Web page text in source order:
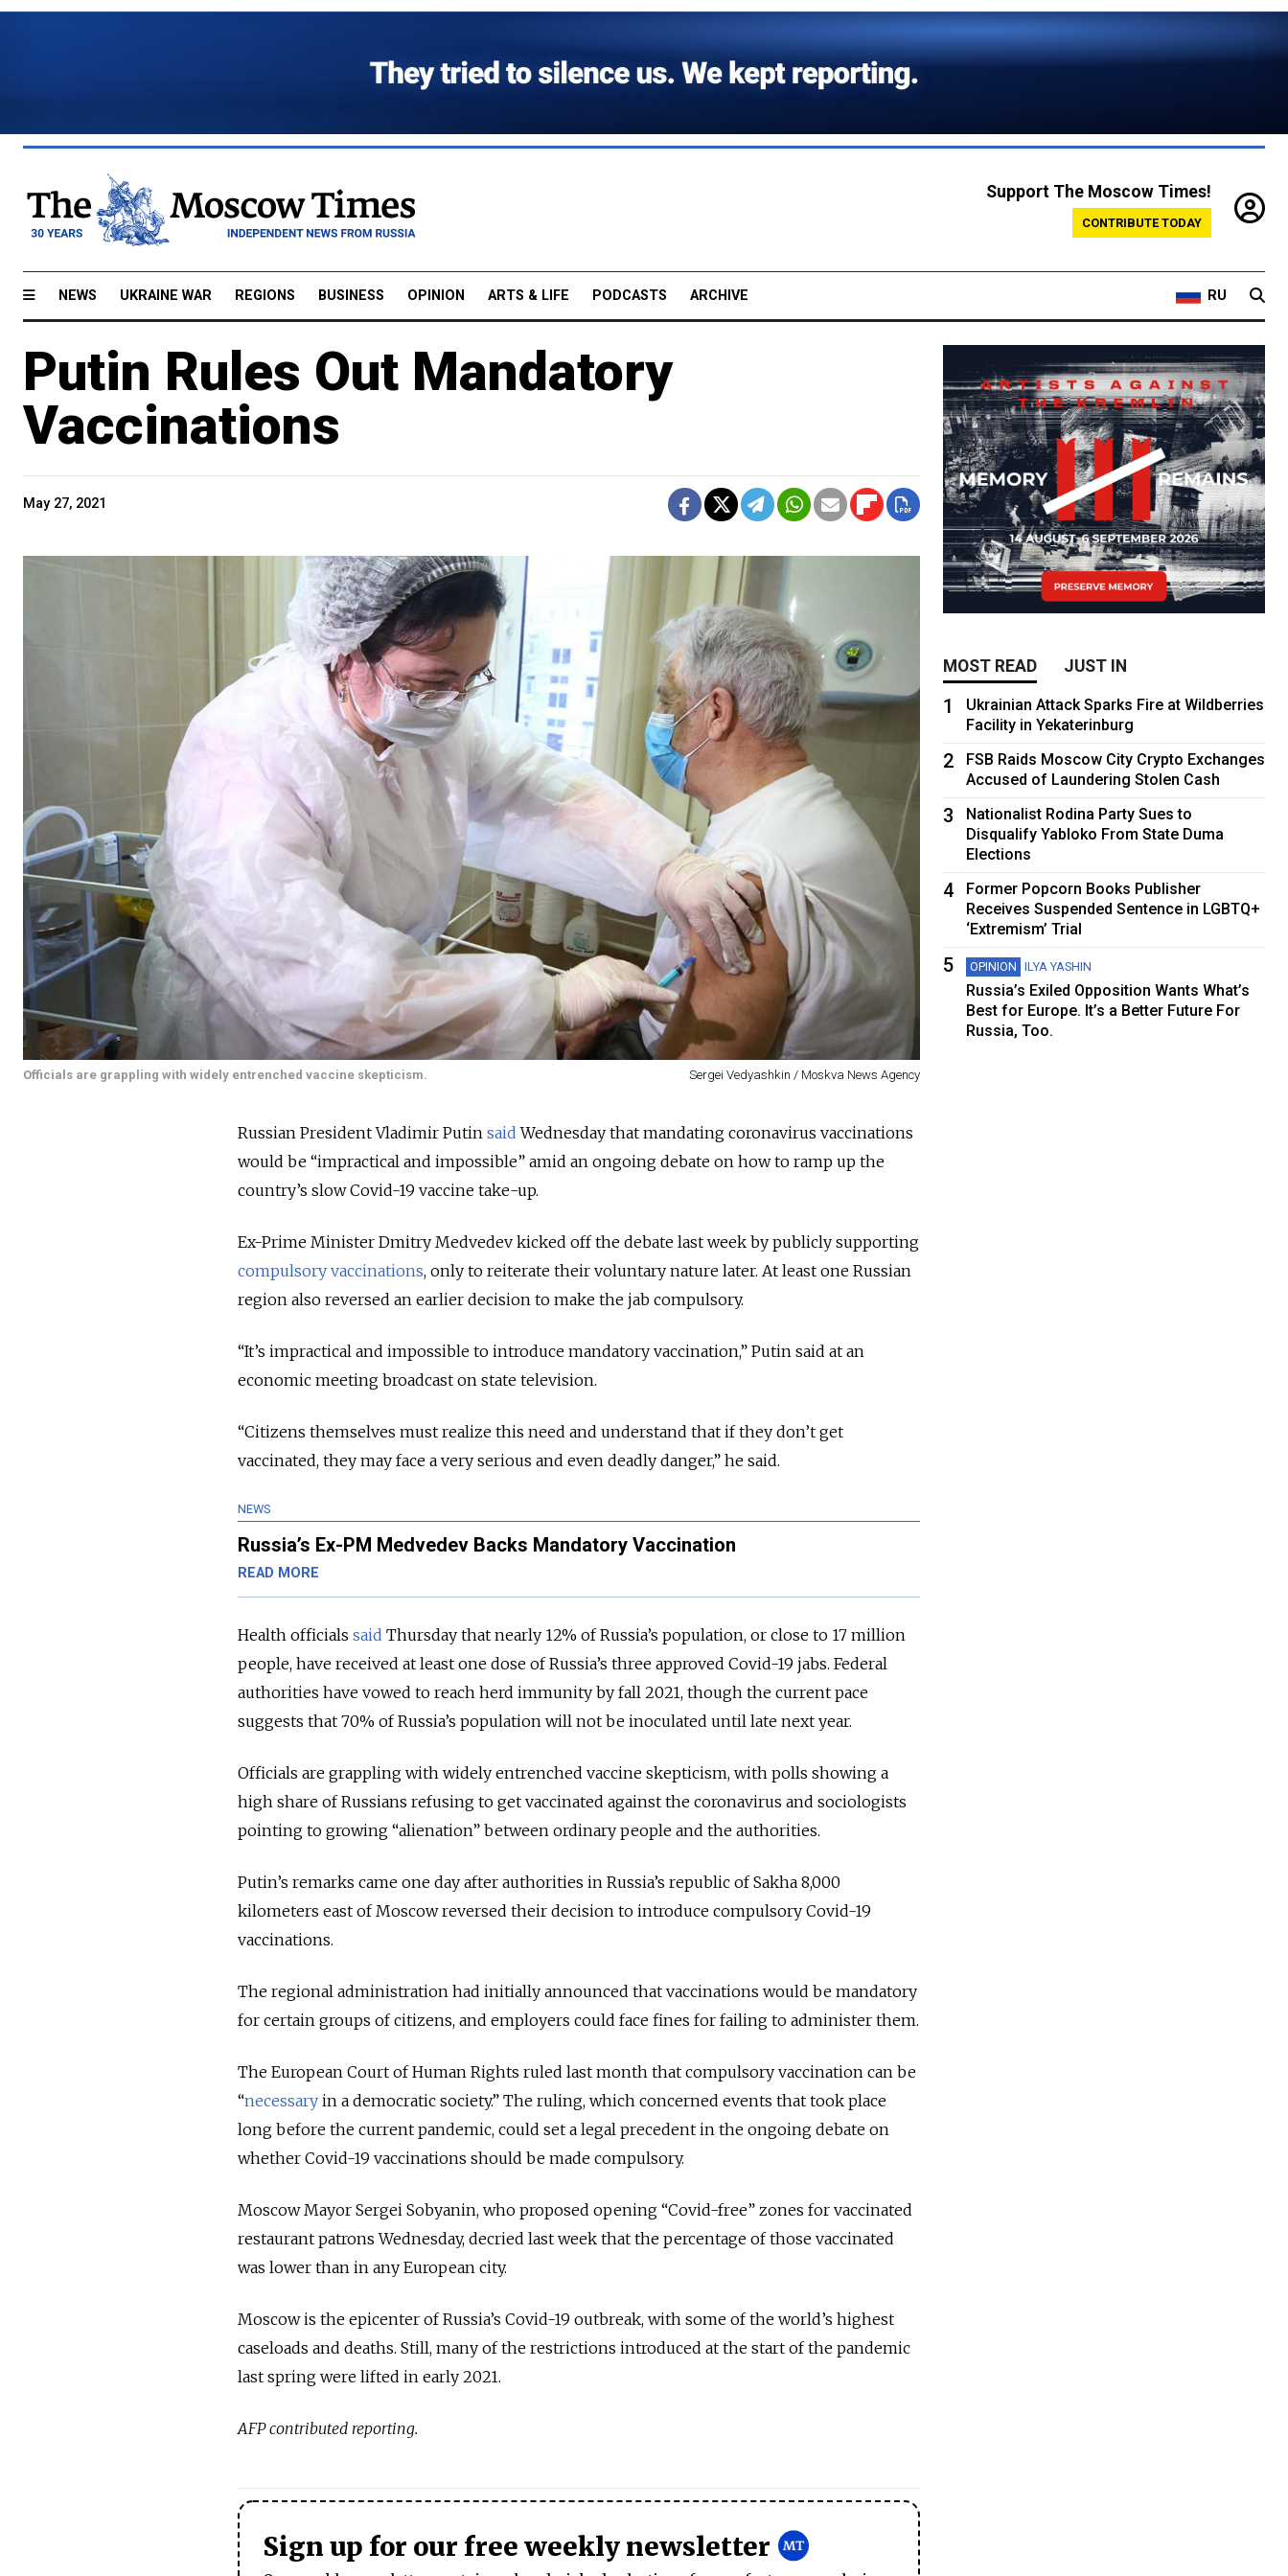
Support The Moscow Times!
CONTRIBUTE TODAY
NEWS UKRAINE WAR REGIONS BUSINESS OPINION ARTS & LIFE PODCASTS ARCHIVE RU
Putin Rules Out Mandatory
Vaccinations
May 27, 2021
Officials are grappling with widely entrenched vaccine skepticism. Sergei Vedyashkin / Moskva News Agency
Russian President Vladimir Putin said Wednesday that mandating coronavirus vaccinations
would be “impractical and impossible” amid an ongoing debate on how to ramp up the
country’s slow Covid-19 vaccine take-up.
Ex-Prime Minister Dmitry Medvedev kicked off the debate last week by publicly supporting
compulsory vaccinations, only to reiterate their voluntary nature later. At least one Russian
region also reversed an earlier decision to make the jab compulsory.
“It’s impractical and impossible to introduce mandatory vaccination,” Putin said at an
economic meeting broadcast on state television.
“Citizens themselves must realize this need and understand that if they don’t get
vaccinated, they may face a very serious and even deadly danger,” he said.
NEWS
Russia’s Ex-PM Medvedev Backs Mandatory Vaccination
READ MORE
Health officials said Thursday that nearly 12% of Russia’s population, or close to 17 million
people, have received at least one dose of Russia’s three approved Covid-19 jabs. Federal
authorities have vowed to reach herd immunity by fall 2021, though the current pace
suggests that 70% of Russia’s population will not be inoculated until late next year.
Officials are grappling with widely entrenched vaccine skepticism, with polls showing a
high share of Russians refusing to get vaccinated against the coronavirus and sociologists
pointing to growing “alienation” between ordinary people and the authorities.
Putin’s remarks came one day after authorities in Russia’s republic of Sakha 8,000
kilometers east of Moscow reversed their decision to introduce compulsory Covid-19
vaccinations.
The regional administration had initially announced that vaccinations would be mandatory
for certain groups of citizens, and employers could face fines for failing to administer them.
The European Court of Human Rights ruled last month that compulsory vaccination can be
“necessary in a democratic society.” The ruling, which concerned events that took place
long before the current pandemic, could set a legal precedent in the ongoing debate on
whether Covid-19 vaccinations should be made compulsory.
Moscow Mayor Sergei Sobyanin, who proposed opening “Covid-free” zones for vaccinated
restaurant patrons Wednesday, decried last week that the percentage of those vaccinated
was lower than in any European city.
Moscow is the epicenter of Russia’s Covid-19 outbreak, with some of the world’s highest
caseloads and deaths. Still, many of the restrictions introduced at the start of the pandemic
last spring were lifted in early 2021.
AFP contributed reporting.
Sign up for our free weekly newsletter
MOST READ JUST IN
1
Ukrainian Attack Sparks Fire at Wildberries
Facility in Yekaterinburg
2
FSB Raids Moscow City Crypto Exchanges
Accused of Laundering Stolen Cash
3
Nationalist Rodina Party Sues to
Disqualify Yabloko From State Duma
Elections
4
Former Popcorn Books Publisher
Receives Suspended Sentence in LGBTQ+
‘Extremism’ Trial
5 OPINION ILYA YASHIN
Russia’s Exiled Opposition Wants What’s
Best for Europe. It’s a Better Future For
Russia, Too.